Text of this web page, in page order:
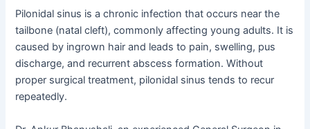
Pilonidal sinus is a chronic infection that occurs near the
tailbone (natal cleft), commonly affecting young adults. It is
caused by ingrown hair and leads to pain, swelling, pus
discharge, and recurrent abscess formation. Without
proper surgical treatment, pilonidal sinus tends to recur
repeatedly.